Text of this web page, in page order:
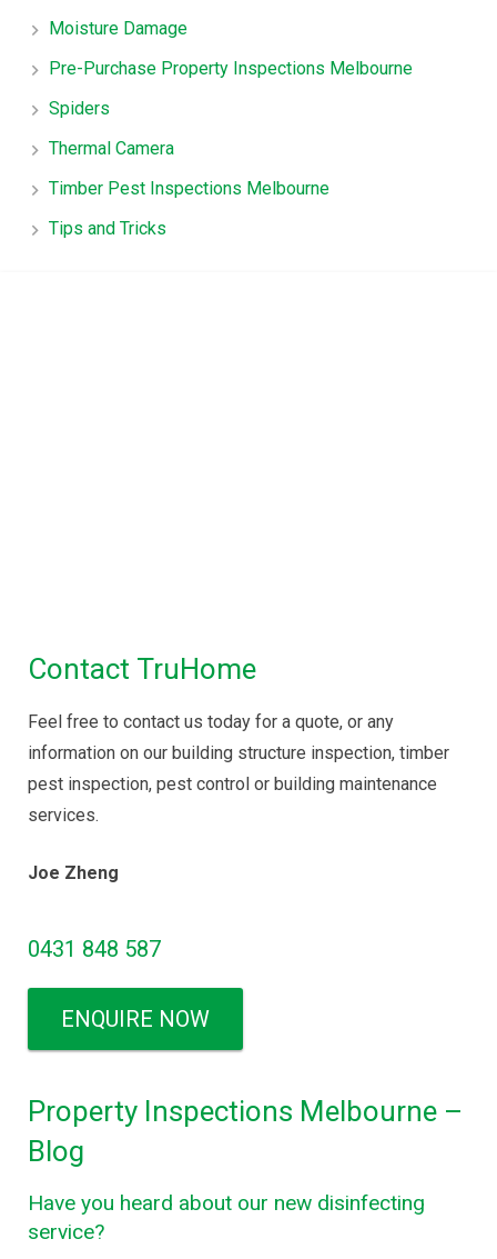
Moisture Damage
Pre-Purchase Property Inspections Melbourne
Spiders
Thermal Camera
Timber Pest Inspections Melbourne
Tips and Tricks
Contact TruHome
Feel free to contact us today for a quote, or any
information on our building structure inspection, timber
pest inspection, pest control or building maintenance
services.
Joe Zheng
0431 848 587
ENQUIRE NOW
Property Inspections Melbourne –
Blog
Have you heard about our new disinfecting
service?